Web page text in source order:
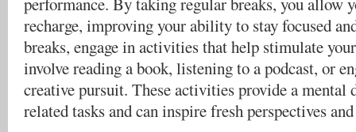
recharge, improving your ability to stay focused
breaks, engage in activities that help stimulate
involve reading a book, listening to a podcast, or
creative pursuit. These activities provide a
related tasks and can inspire fresh perspectives